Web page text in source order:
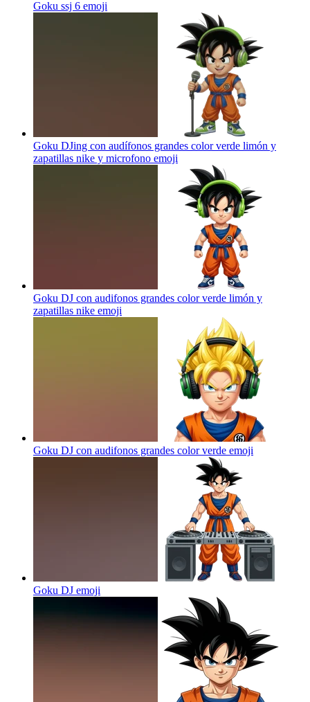
Goku ssj 6 emoji
Goku DJing con audífonos grandes color verde limón y
zapatillas nike y microfono emoji
Goku DJ con audifonos grandes color verde limón y
zapatillas nike emoji
Goku DJ con audifonos grandes color verde emoji
Goku DJ emoji